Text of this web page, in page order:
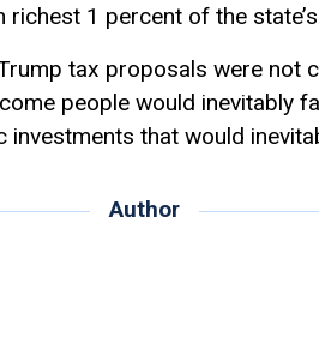
1 percent of the
tax proposals were not
people would inevitably
that would
Author